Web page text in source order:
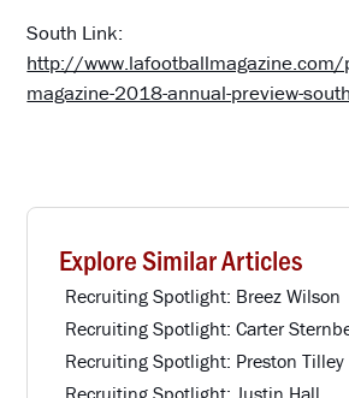
South Link:
http://
magazine-2018-annual-preview-
Explore Similar Articles
Recruiting Spotlight: Breez Wilson
Recruiting Spotlight: Carter
Recruiting Spotlight: Preston Tilley